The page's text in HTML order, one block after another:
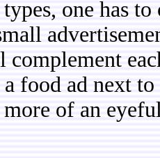
one has
food ad next
of an